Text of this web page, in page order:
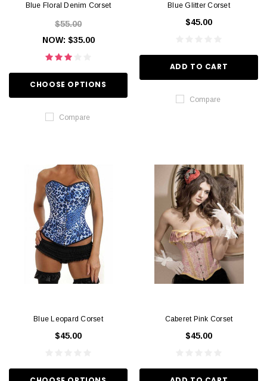
Blue Floral Denim Corset
$55.00
NOW: $35.00
CHOOSE OPTIONS
Compare
Blue Glitter Corset
$45.00
ADD TO CART
Compare
Blue Leopard Corset
$45.00
Caberet Pink Corset
$45.00